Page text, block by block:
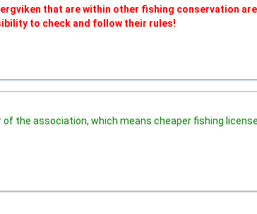
that are within other fishing conservation
to check and follow their rules!
the association, which means cheaper fishing